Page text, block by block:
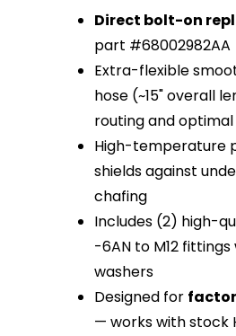
Direct bolt-on
part #68002982AA
Extra-flexible
hose (~15" overall
routing and
High-temperature
shields against
chafing
Includes (2) high-
-6AN to M12
washers
Designed for
— works with stock